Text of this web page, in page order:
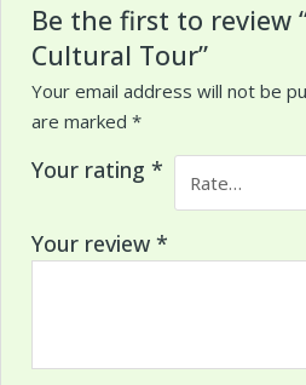
Be the first to review
Cultural Tour”
Your email address will not be
are marked*
Your rating*
Your review*